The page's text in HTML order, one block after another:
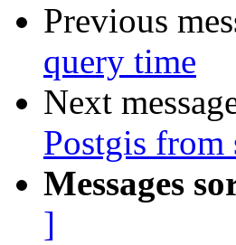
Previous
query time
Next
Postgis from
Messages
]